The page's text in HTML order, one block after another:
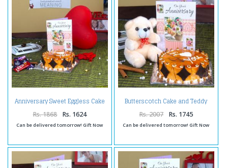
Anniversary Sweet Eggless Cake
Treat
Rs. 1868 Rs. 1624
Can be delivered tomorrow! Gift Now
Butterscotch Cake and Teddy
with Anniversary Card
Rs. 2007 Rs. 1745
Can be delivered tomorrow! Gift Now